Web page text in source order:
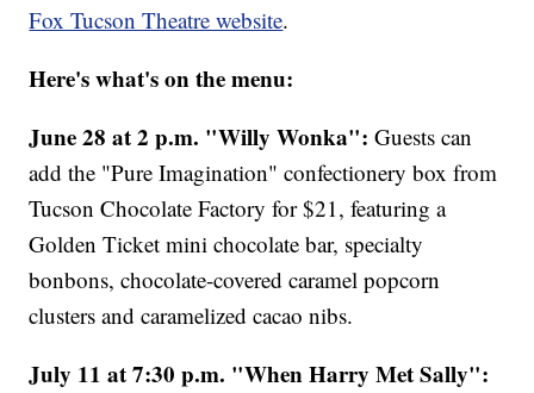
Fox Tucson Theatre website.
Here's what's on the menu:
June 28 at 2 p.m. "Willy Wonka": Guests can
add the "Pure Imagination" confectionery box from
Tucson Chocolate Factory for $21, featuring a
Golden Ticket mini chocolate bar, specialty
bonbons, chocolate-covered caramel popcorn
clusters and caramelized cacao nibs.
July 11 at 7:30 p.m. "When Harry Met Sally":